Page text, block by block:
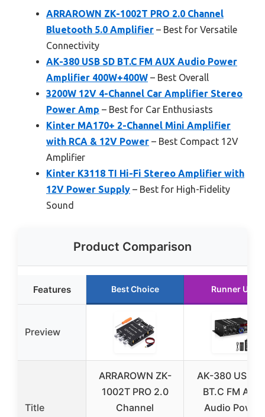
ARRAROWN ZK-1002T PRO 2.0 Channel
Bluetooth 5.0 Amplifier – Best for Versatile
Connectivity
AK-380 USB SD BT.C FM AUX Audio Power
Amplifier 400W+400W – Best Overall
3200W 12V 4-Channel Car Amplifier Stereo
Power Amp – Best for Car Enthusiasts
Kinter MA170+ 2-Channel Mini Amplifier
with RCA & 12V Power – Best Compact 12V
Amplifier
Kinter K3118 TI Hi-Fi Stereo Amplifier with
12V Power Supply – Best for High-Fidelity
Sound
Product Comparison
Features Best Choice Runner Up
Preview
Title
ARRAROWN ZK-
1002T PRO 2.0
Channel
AK-380 USB
BT.C FM AUX
Audio Power